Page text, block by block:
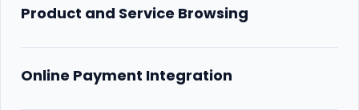
Product and Service Browsing
Online Payment Integration